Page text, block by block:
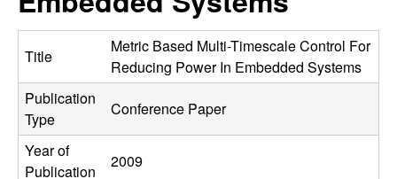
C
o
n
t
Title
Metric Based Multi-Timescale Control For
Reducing Power In Embedded Systems
Publication
Type
Conference Paper
Year of
Publication
2009